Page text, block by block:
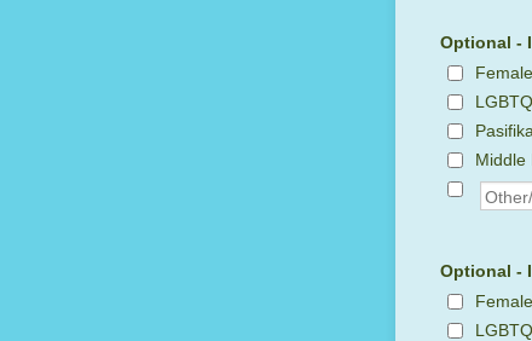
Optional -
Female
Pasifika
Middle
Optional -
Female